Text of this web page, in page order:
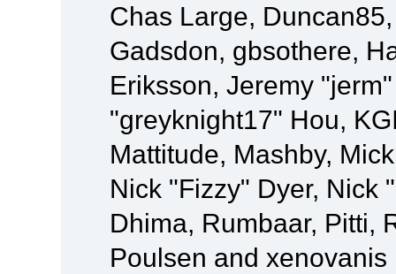
Chas Large,
Gadsdon, gbsothere,
Eriksson, Jeremy
"greyknight17" Hou,
Mattitude, Mashby,
Nick "Fizzy" Dyer, Nick
Dhima, Rumbaar, Pitti,
Poulsen and xenovanis